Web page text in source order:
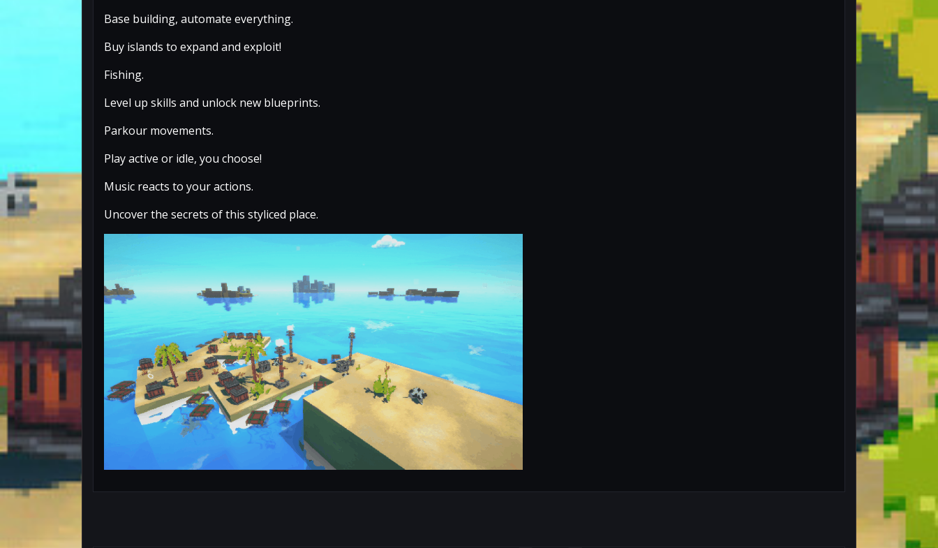
Base building, automate everything.
Buy islands to expand and exploit!
Fishing.
Level up skills and unlock new blueprints.
Parkour movements.
Play active or idle, you choose!
Music reacts to your actions.
Uncover the secrets of this styliced place.